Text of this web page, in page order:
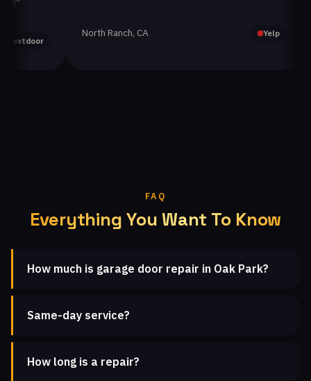
North Ranch, CA Yelp
FAQ
Everything You Want To Know
How much is garage door repair in Oak Park?
Same-day service?
How long is a repair?